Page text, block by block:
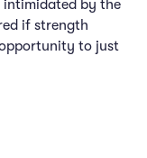
intimidated by the
if strength
to just